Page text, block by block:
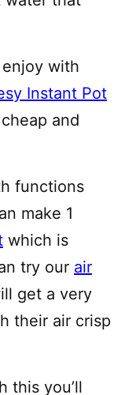
with
Instant Pot
and
functions
make 1
which is
try our air
get a very
their air crisp
this you’ll